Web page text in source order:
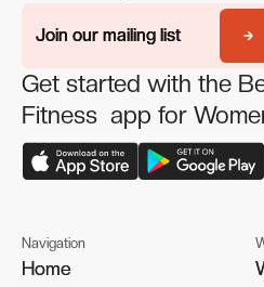
Join our mailing list
Join our mailing list
Get started with the
Fitness app for
Navigation
Home
Home